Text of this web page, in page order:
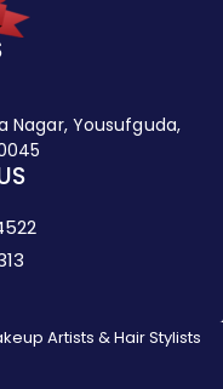
Nagar, Yousufguda,
Artists & Hair Stylists